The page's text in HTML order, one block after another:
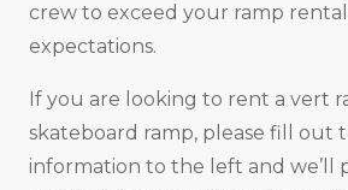
crew to exceed your ramp
expectations.
If you are looking to rent a vert
skateboard ramp, please fill out
information to the left and we’ll